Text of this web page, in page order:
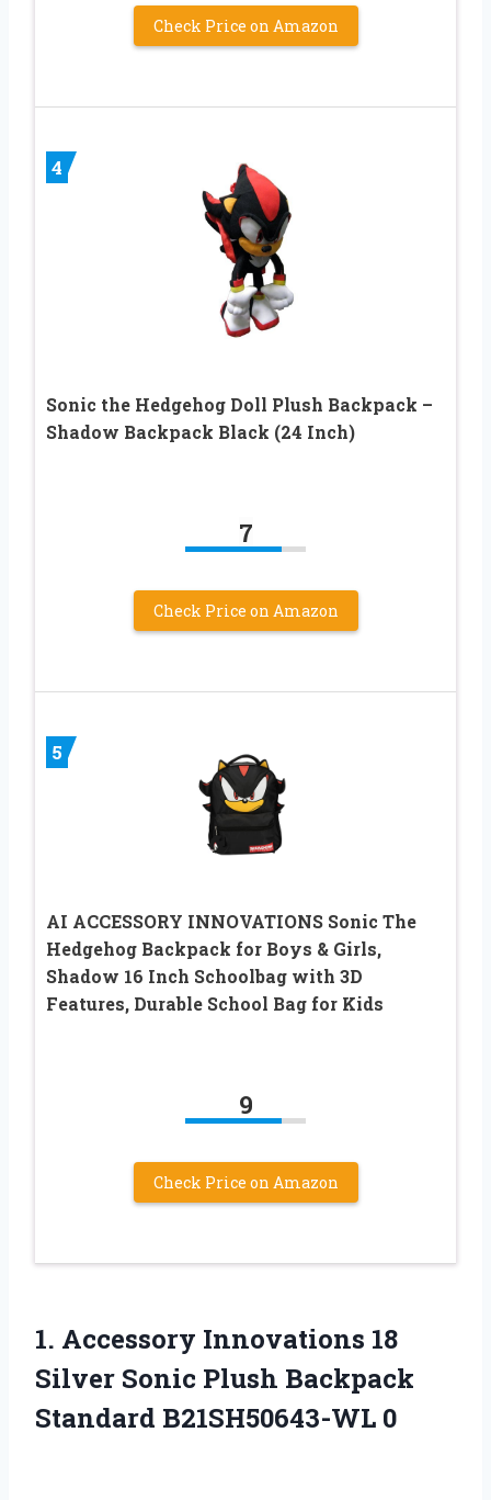
Check Price on Amazon
4
Sonic the Hedgehog Doll Plush Backpack –
Shadow Backpack Black (24 Inch)
7
Check Price on Amazon
5
AI ACCESSORY INNOVATIONS Sonic The
Hedgehog Backpack for Boys & Girls,
Shadow 16 Inch Schoolbag with 3D
Features, Durable School Bag for Kids
9
Check Price on Amazon
1. Accessory Innovations 18
Silver Sonic Plush Backpack
Standard B21SH50643-WL 0